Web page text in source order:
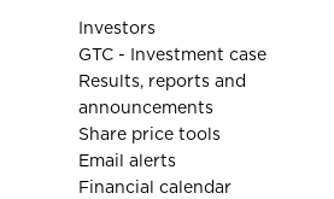
Investors
GTC - Investment case
Results, reports and
announcements
Share price tools
Email alerts
Financial calendar